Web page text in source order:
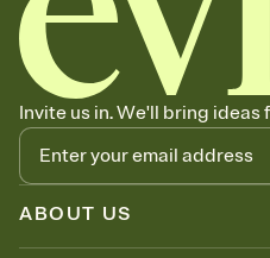
Invite us in. We'll bring
ABOUT US